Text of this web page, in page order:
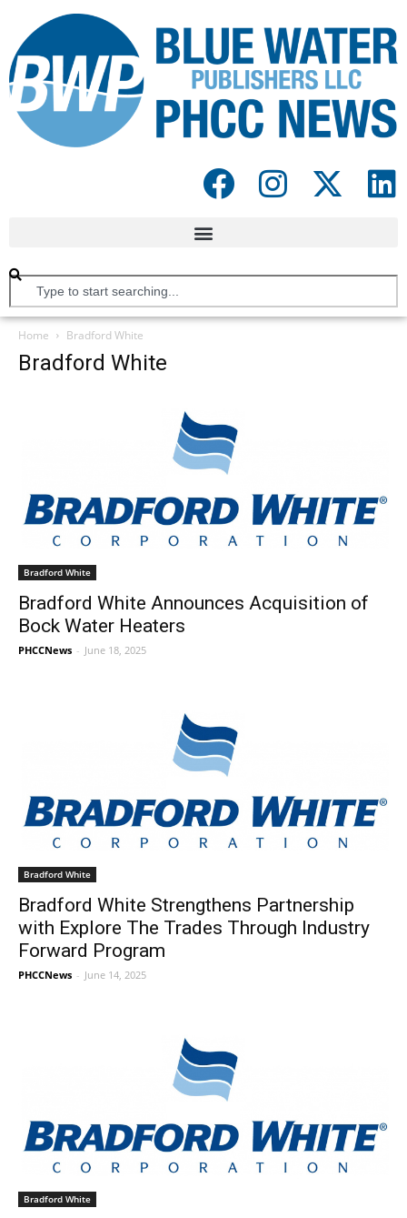
Home Bradford White
Bradford White
Bradford White
Bradford White Announces Acquisition of
Bock Water Heaters
PHCCNews - June 18, 2025
Bradford White
Bradford White Strengthens Partnership
with Explore The Trades Through Industry
Forward Program
PHCCNews - June 14, 2025
Bradford White